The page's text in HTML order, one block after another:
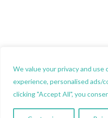
We value your privacy and use
experience, personalised ads/
clicking "Accept All", you